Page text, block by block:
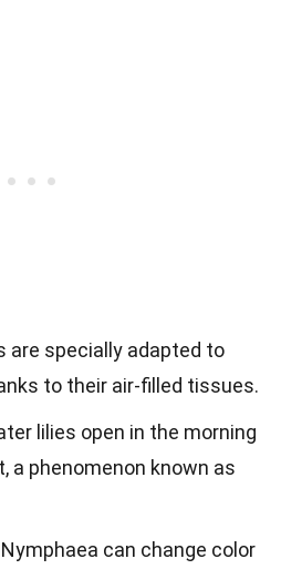
are specially adapted to
to their air-filled tissues.
lilies open in the morning
a phenomenon known as
can change color